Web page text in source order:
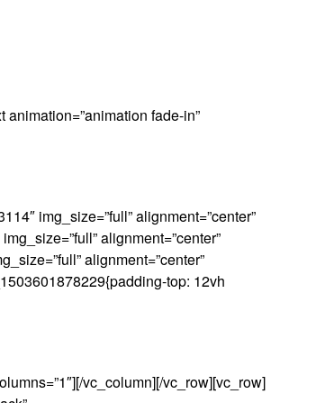
fade-in”
img_size=”full” alignment=”center”
alignment=”center”
alignment=”center”
top: 12vh
vc_column][/vc_row][vc_row]